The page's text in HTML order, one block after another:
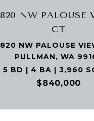
820 NW PALOUSE
CT
820 NW PALOUSE
PULLMAN, WA
5 BD | 4 BA | 3,960
$840,000